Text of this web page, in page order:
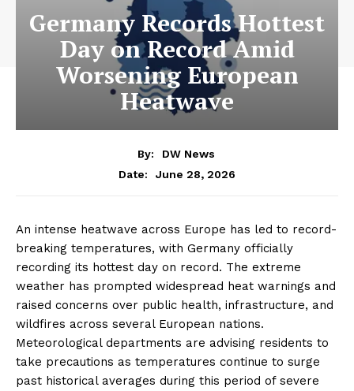
Germany Records Hottest
Day on Record Amid
Worsening European
Heatwave
By:
DW News
Date:
June 28, 2026
An intense heatwave across Europe has led to record-
breaking temperatures, with Germany officially
recording its hottest day on record. The extreme
weather has prompted widespread heat warnings and
raised concerns over public health, infrastructure, and
wildfires across several European nations.
Meteorological departments are advising residents to
take precautions as temperatures continue to surge
past historical averages during this period of severe